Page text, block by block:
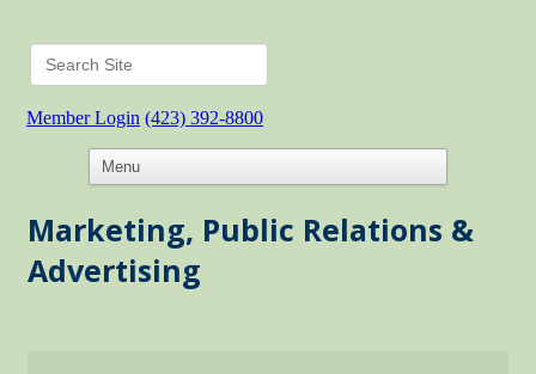
Member Login (423) 392-8800
Marketing, Public Relations &
Advertising